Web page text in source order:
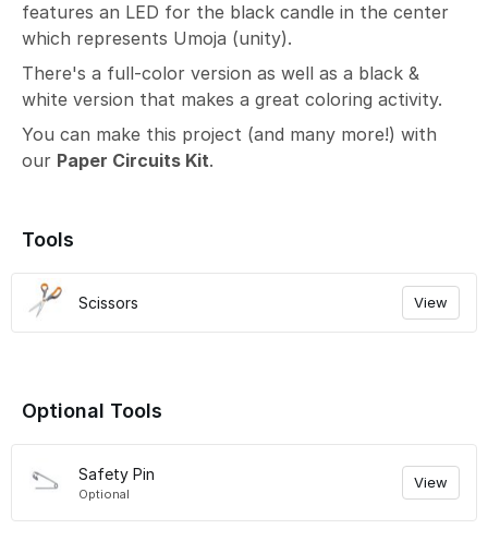
features an LED for the black candle in the center
which represents Umoja (unity).
There's a full-color version as well as a black &
white version that makes a great coloring activity.
You can make this project (and many more!) with
our Paper Circuits Kit.
Tools
Scissors View
Optional Tools
Safety Pin
Optional
View